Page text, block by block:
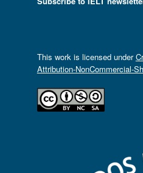
This work is licensed under
Attribution-NonCommercial-